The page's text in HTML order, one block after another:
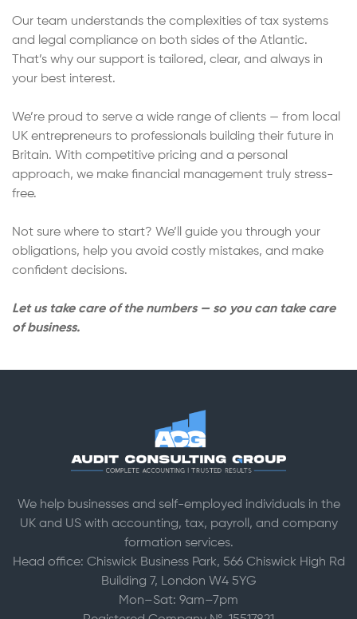
Our team understands the complexities of tax systems
and legal compliance on both sides of the Atlantic.
That’s why our support is tailored, clear, and always in
your best interest.
We’re proud to serve a wide range of clients — from local
UK entrepreneurs to professionals building their future in
Britain. With competitive pricing and a personal
approach, we make financial management truly stress-
free.
Not sure where to start? We’ll guide you through your
obligations, help you avoid costly mistakes, and make
confident decisions.
Let us take care of the numbers — so you can take care
of business.
We help businesses and self-employed individuals in the
UK and US with accounting, tax, payroll, and company
formation services.
Head office: Chiswick Business Park, 566 Chiswick High Rd
Building 7, London W4 5YG
Mon–Sat: 9am–7pm